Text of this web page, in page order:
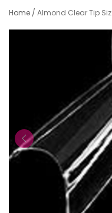
Home / Almond Clear Tip